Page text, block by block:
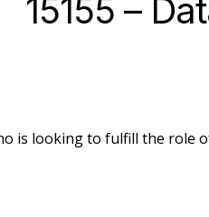
15155 –
is looking to fulfill the role